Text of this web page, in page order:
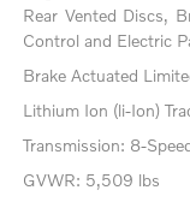
Rear Vented Discs,
Control and Electric
Brake Actuated
Lithium Ion (li-Ion)
Transmission: 8-
GVWR: 5,509 lbs